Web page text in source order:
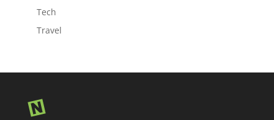
Tech
Travel